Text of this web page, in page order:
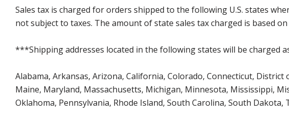
Sales tax is charged for orders shipped to the following U.S. states
not subject to taxes. The amount of state sales tax charged is based
***Shipping addresses located in the following states will be charged
Alabama, Arkansas, Arizona, California, Colorado, Connecticut,
Maine, Maryland, Massachusetts, Michigan, Minnesota, Mississippi,
Oklahoma, Pennsylvania, Rhode Island, South Carolina, South